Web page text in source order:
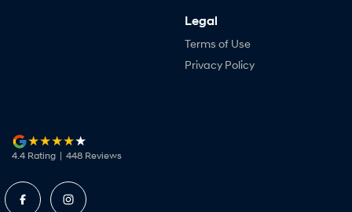
Legal
Terms of Use
Privacy Policy
4.4 Rating | 448 Reviews